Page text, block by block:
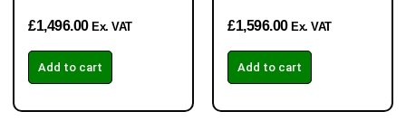
£1,496.00 Ex. VAT
Add to cart
£1,596.00 Ex. VAT
Add to cart